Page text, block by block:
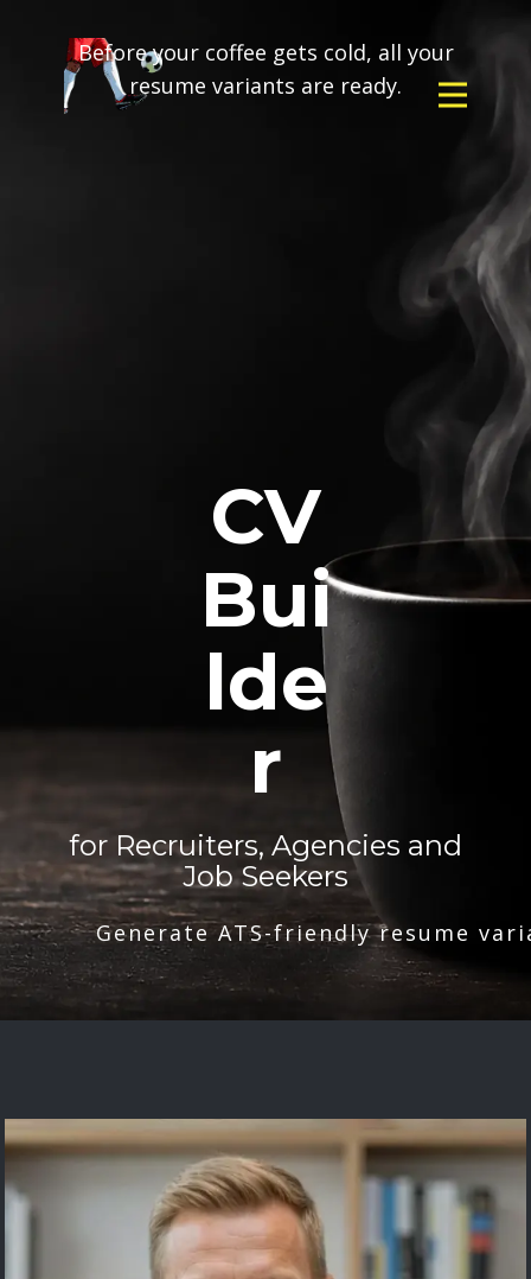
Before your coffee gets cold, all your
resume variants are ready.
CV
Bui
lde
r
for Recruiters, Agencies and
Job Seekers
Generate ATS-friendly resume